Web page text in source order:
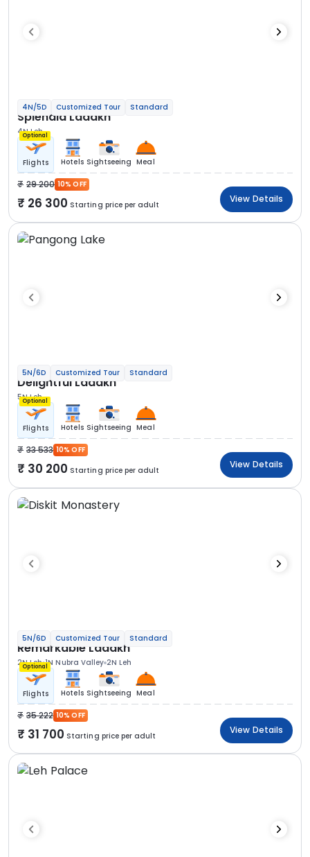
4N/5D Customized Tour Standard
Splendid Ladakh
4N Leh
Optional
Flights Hotels Sightseeing Meal
29 200 10% OFF
26 300 Starting price per adult
View Details
5N/6D Customized Tour Standard
Delightful Ladakh
5N Leh
Optional
Flights Hotels Sightseeing Meal
33 533 10% OFF
30 200 Starting price per adult
View Details
5N/6D Customized Tour Standard
Remarkable Ladakh
2N Leh 1N Nubra Valley 2N Leh
Optional
Flights Hotels Sightseeing Meal
35 222 10% OFF
31 700 Starting price per adult
View Details